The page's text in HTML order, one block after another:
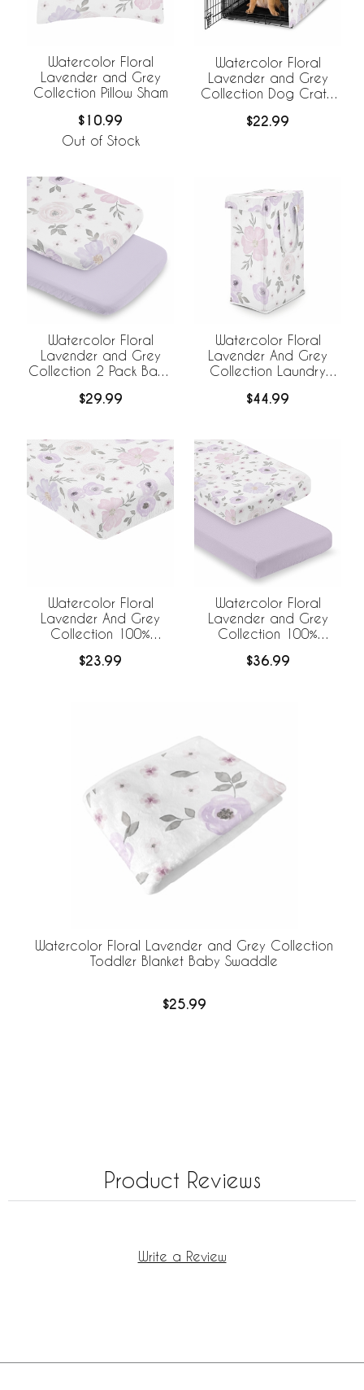
Watercolor Floral
Lavender and Grey
Collection Pillow Sham
$10.99
Out of Stock
Watercolor Floral
Lavender and Grey
Collection Dog Crate
$22.99
Watercolor Floral
Lavender and Grey
Collection 2 Pack Baby
$29.99
Watercolor Floral
Lavender And Grey
Collection Laundry
$44.99
Watercolor Floral
Lavender And Grey
Collection 100%
Sheet
$23.99
Watercolor Floral
Lavender and Grey
Collection 100%
Crib Sheets
$36.99
Watercolor Floral Lavender and Grey Collection
Toddler Blanket Baby Swaddle
$25.99
Product Reviews
Write a Review